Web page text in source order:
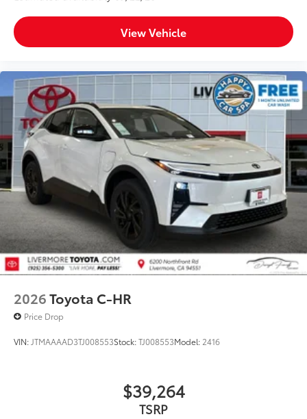
View Vehicle
2026Toyota C-HR
Price Drop
VIN: JTMAAAAD3TJ008553Stock:TJ008553Model: 2416
$39,264
TSRP